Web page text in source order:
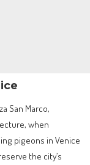
San Marco,
when
pigeons in Venice
the city’s